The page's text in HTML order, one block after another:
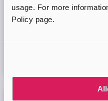
usage. For more
Policy page.
Come and join our friendly
adoption and to ask any